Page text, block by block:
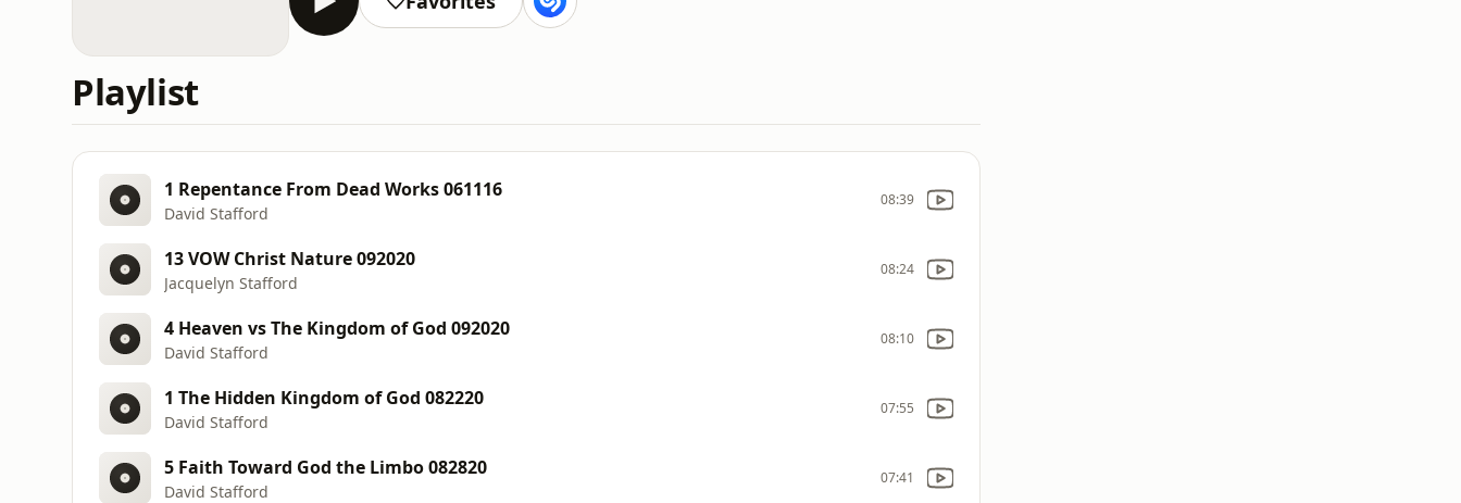
Playlist
1 Repentance From Dead Works 061116
David Stafford
08:39
13 VOW Christ Nature 092020
Jacquelyn Stafford
08:24
4 Heaven vs The Kingdom of God 092020
David Stafford
08:10
1 The Hidden Kingdom of God 082220
David Stafford
07:55
5 Faith Toward God the Limbo 082820
David Stafford
07:41